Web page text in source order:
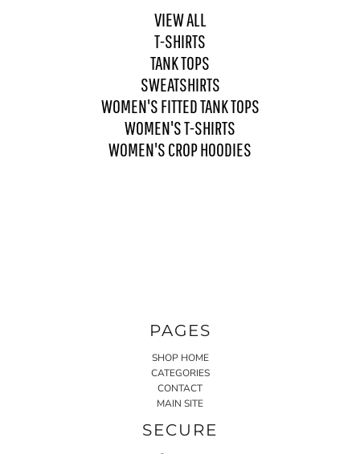
VIEW ALL
T-SHIRTS
TANK TOPS
SWEATSHIRTS
WOMEN'S FITTED TANK TOPS
WOMEN'S T-SHIRTS
WOMEN'S CROP HOODIES
PAGES
SHOP HOME
CATEGORIES
CONTACT
MAIN SITE
SECURE